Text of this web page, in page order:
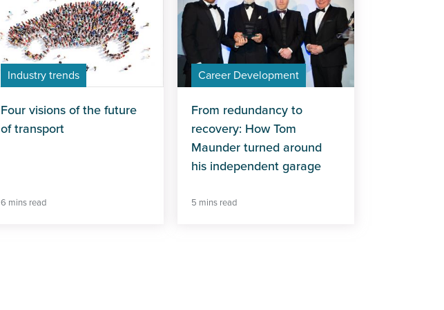
Industry trends
Four visions of the future
of transport
6 mins read
Career Development
From redundancy to
recovery: How Tom
Maunder turned around
his independent garage
5 mins read